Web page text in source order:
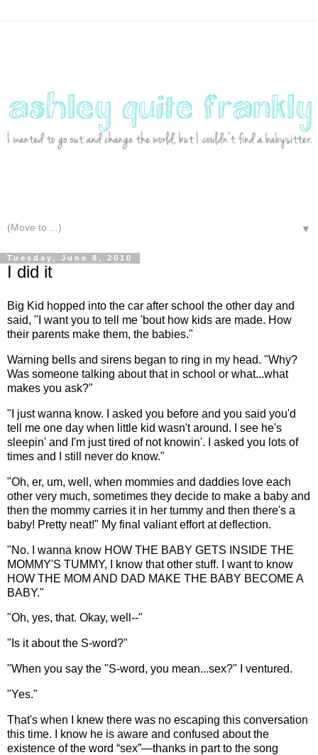
▼
Tuesday, June 8, 2010
I did it
Big Kid hopped into the car after school the other day and
said, "I want you to tell me 'bout how kids are made. How
their parents make them, the babies."
Warning bells and sirens began to ring in my head. "Why?
Was someone talking about that in school or what...what
makes you ask?"
"I just wanna know. I asked you before and you said you'd
tell me one day when little kid wasn't around. I see he's
sleepin' and I'm just tired of not knowin'. I asked you lots of
times and I still never do know."
"Oh, er, um, well, when mommies and daddies love each
other very much, sometimes they decide to make a baby and
then the mommy carries it in her tummy and then there's a
baby! Pretty neat!" My final valiant effort at deflection.
"No. I wanna know HOW THE BABY GETS INSIDE THE
MOMMY'S TUMMY, I know that other stuff. I want to know
HOW THE MOM AND DAD MAKE THE BABY BECOME A
BABY."
"Oh, yes, that. Okay, well--"
"Is it about the S-word?"
"When you say the "S-word, you mean...sex?" I ventured.
"Yes."
That's when I knew there was no escaping this conversation
this time. I know he is aware and confused about the
existence of the word “sex”—thanks in part to the song